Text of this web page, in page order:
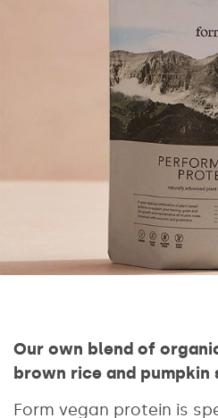
Our own blend of
brown rice and pumpkin
Form vegan protein is